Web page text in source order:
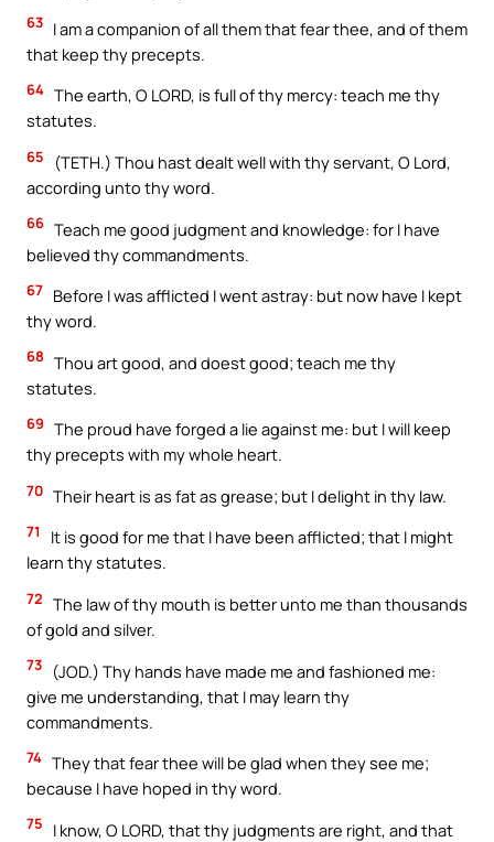
63 I am a companion of all them that fear thee, and of them
that keep thy precepts.
64 The earth, O LORD, is full of thy mercy: teach me thy
statutes.
65
(TETH.) Thou hast dealt well with thy servant, O Lord,
according unto thy word.
66 Teach me good judgment and knowledge: for I have
believed thy commandments.
67 Before I was afflicted I went astray: but now have I kept
thy word.
68 Thou art good, and doest good; teach me thy
statutes.
69 The proud have forged a lie against me: but I will keep
thy precepts with my whole heart.
70 Their heart is as fat as grease; but I delight in thy law.
71
It is good for me that I have been afflicted; that I might
learn thy statutes.
72 The law of thy mouth is better unto me than thousands
of gold and silver.
73
(JOD.) Thy hands have made me and fashioned me:
give me understanding, that I may learn thy
commandments.
74 They that fear thee will be glad when they see me;
because I have hoped in thy word.
75
I know, O LORD, that thy judgments are right, and that